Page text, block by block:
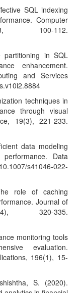
SQL indexing
Computer
100-112.
in SQL
enhancement.
and Services
techniques in
through visual
19(3), 221-233.
data modeling
Data
s41046-022-
role of caching
Journal of
320-335.
monitoring tools
evaluation.
196(1), 15-
S. (2020).